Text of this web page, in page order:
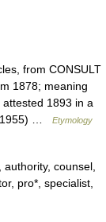
from CONSULT
1878; meaning
1893 in a
…
Etymology
counsel,
pro*, specialist,